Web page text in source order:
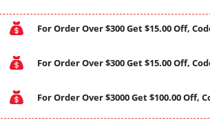
For Order Over $300 Get $15.00 Off,
For Order Over $300 Get $15.00 Off,
For Order Over $3000 Get $100.00 Off,